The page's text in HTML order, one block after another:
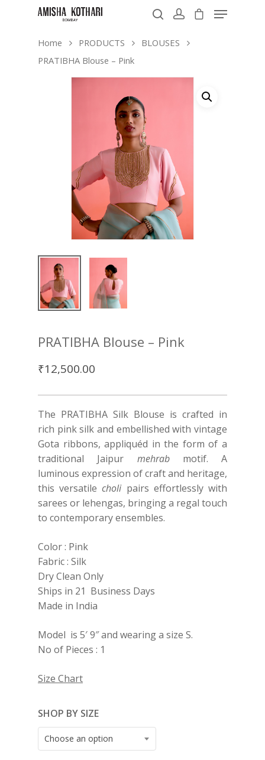
Home PRODUCTS
BLOUSES
PRATIBHA Blouse – Pink
PRATIBHA Blouse – Pink
₹12,500.00
The PRATIBHA Silk Blouse is crafted in
rich pink silk and embellished with vintage
Gota ribbons, appliquéd in the form of a
traditional Jaipur mehrabmotif. A
luminous expression of craft and heritage,
this versatilecholi pairs effortlessly with
sarees or lehengas, bringing a regal touch
to contemporary ensembles.
Color : Pink
Fabric : Silk
Dry Clean Only
Ships in 21 Business Days
Made in India
Model is 5′ 9″ and wearing a size S.
No of Pieces : 1
Size Chart
SHOP BY SIZE
Choose an option